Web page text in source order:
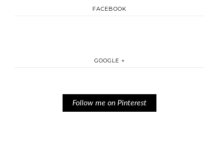
FACEBOOK
GOOGLE +
Follow me on Pinterest